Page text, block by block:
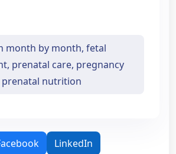
month by month, fetal
prenatal care, pregnancy
prenatal nutrition
LinkedIn